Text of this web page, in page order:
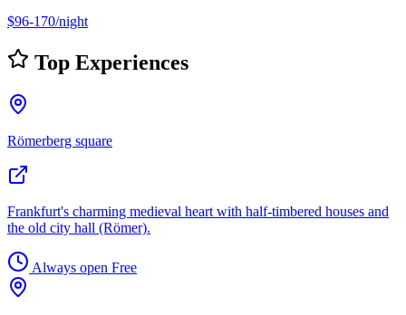
$96-170/night
Top Experiences
Römerberg square
Frankfurt's charming medieval heart with half-timbered houses and
the old city hall (Römer).
Always open Free